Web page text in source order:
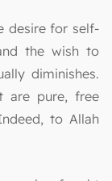
desire for self-
the wish to
diminishes.
are pure, free
to Allah